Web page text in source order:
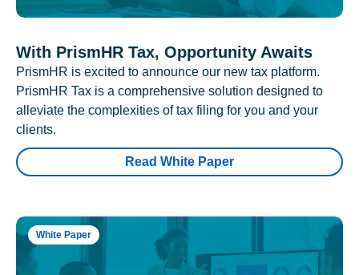
With PrismHR Tax, Opportunity Awaits
PrismHR is excited to announce our new tax platform.
PrismHR Tax is a comprehensive solution designed to
alleviate the complexities of tax filing for you and your
clients.
Read White Paper
White Paper